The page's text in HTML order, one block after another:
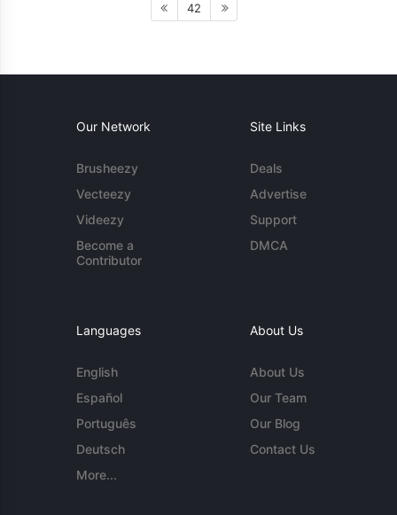
42
Our Network
Brusheezy
Vecteezy
Videezy
Become a
Contributor
Site Links
Deals
Advertise
Support
DMCA
Languages
English
Español
Português
Deutsch
More...
About Us
About Us
Our Team
Our Blog
Contact Us